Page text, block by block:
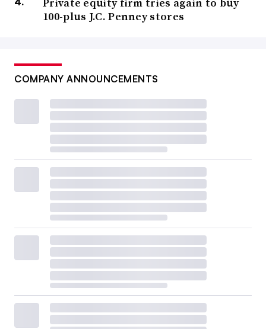
100-plus J.C. Penney stores
COMPANY ANNOUNCEMENTS